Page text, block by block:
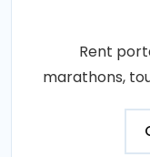
Rent
marathons,